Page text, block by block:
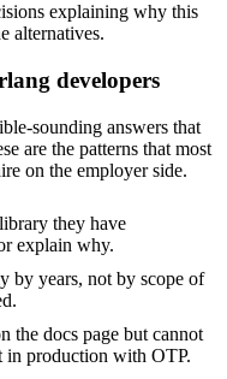
explaining why this
alternatives.
developers
sounding answers that
are the patterns that most
on the employer side.
they have
explain why.
by years, not by scope of
the docs page but cannot
in production with OTP.